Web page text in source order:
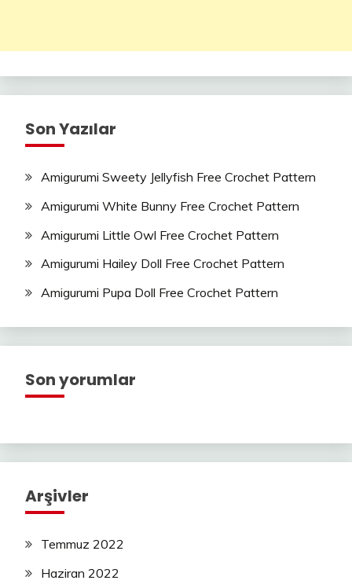
Son Yazılar
Amigurumi Sweety Jellyfish Free Crochet Pattern
Amigurumi White Bunny Free Crochet Pattern
Amigurumi Little Owl Free Crochet Pattern
Amigurumi Hailey Doll Free Crochet Pattern
Amigurumi Pupa Doll Free Crochet Pattern
Son yorumlar
Arşivler
Temmuz 2022
Haziran 2022